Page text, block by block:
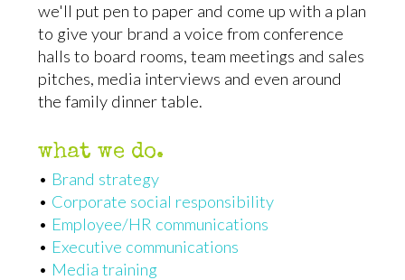
we'll put pen to paper and come up with a plan
to give your brand a voice from conference
halls to board rooms, team meetings and sales
pitches, media interviews and even around
the family dinner table.
what we do.
• Brand strategy
• Corporate social responsibility
• Employee/HR communications
• Executive communications
• Media training